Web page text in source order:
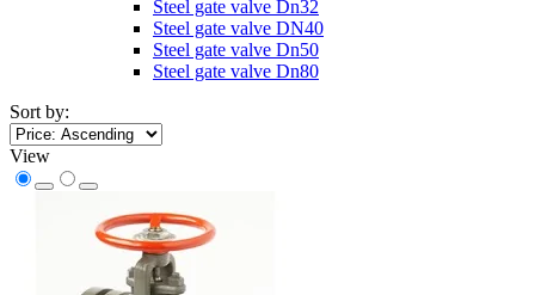
Steel gate valve Dn32
Steel gate valve DN40
Steel gate valve Dn50
Steel gate valve Dn80
Sort by:
View